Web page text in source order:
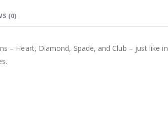
(0)
– Heart, Diamond, Spade, and Club – just